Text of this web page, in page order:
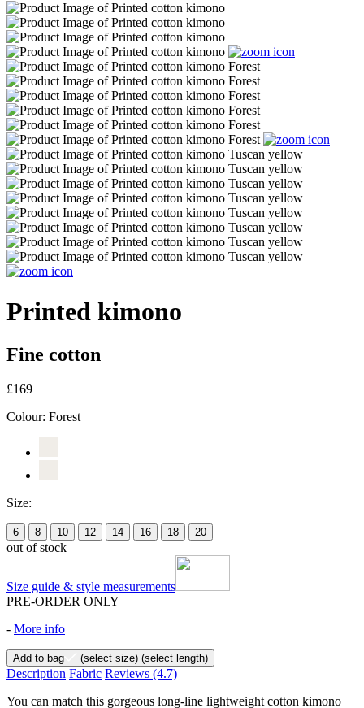
Printed kimono
Fine cotton
£169
Colour: Forest
Size:
6 8 10 12 14 16 18 20
out of stock
Size guide & style measurements
PRE-ORDER ONLY
- More info
Add to bag (select size) (select length)
Description Fabric Reviews (4.7)
You can match this gorgeous long-line lightweight cotton kimono